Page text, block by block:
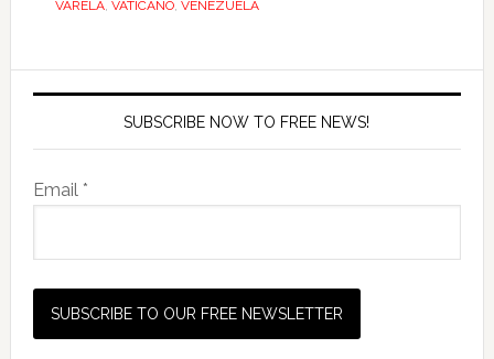
VARELA, VATICANO, VENEZUELA
SUBSCRIBE NOW TO FREE NEWS!
Email *